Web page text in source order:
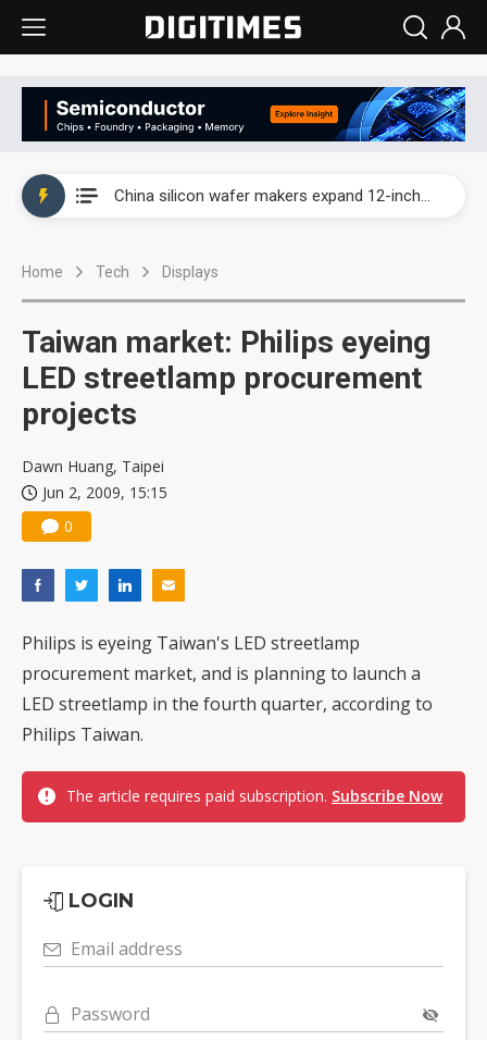
China silicon wafer makers expand 12-inch capacity and consolidate mature-node operations
China auto brand slump pushes parts makers toward North America, Japan
Home Tech Displays
Taiwan market: Philips eyeing
LED streetlamp procurement
projects
Dawn Huang, Taipei
Jun 2, 2009, 15:15
0
Philips is eyeing Taiwan's LED streetlamp
procurement market, and is planning to launch a
LED streetlamp in the fourth quarter, according to
Philips Taiwan.
The article requires paid subscription. Subscribe Now
LOGIN
Email address
Password